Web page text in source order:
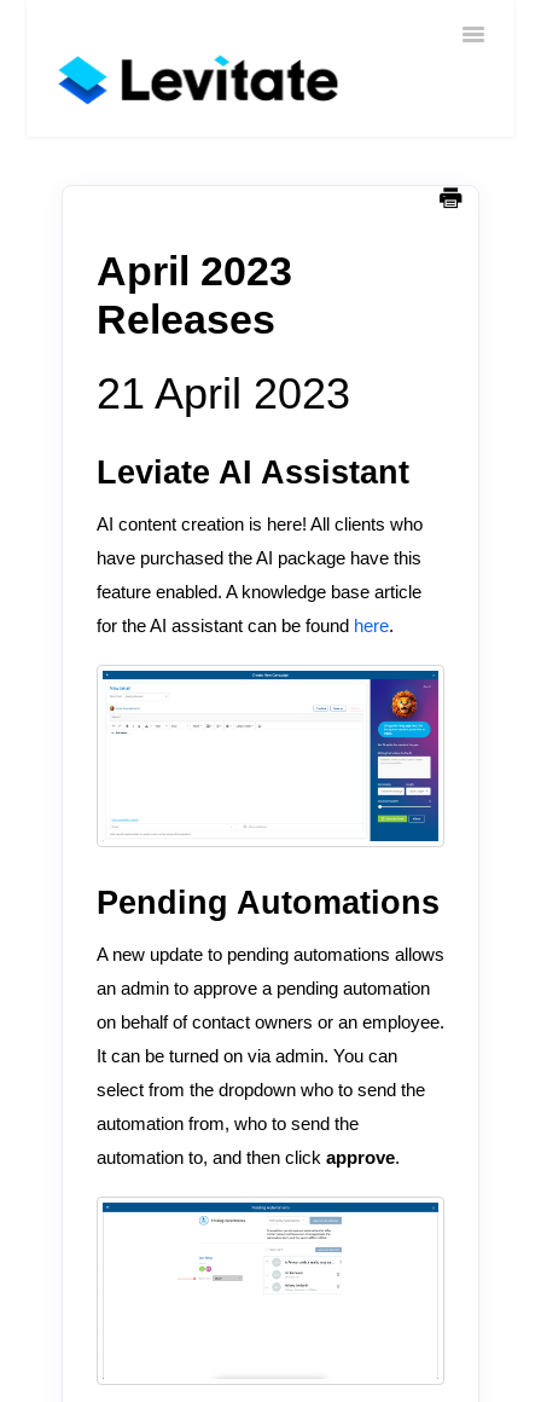
Toggle
Home
April 2023
Releases
21 April 2023
Leviate AI Assistant
AI content creation is here! All clients who
have purchased the AI package have this
feature enabled. A knowledge base article
for the AI assistant can be found here.
Pending Automations
A new update to pending automations allows
an admin to approve a pending automation
on behalf of contact owners or an employee.
It can be turned on via admin. You can
select from the dropdown who to send the
automation from, who to send the
automation to, and then click approve.